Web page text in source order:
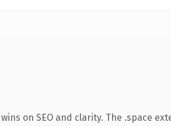
on SEO and clarity. The .space